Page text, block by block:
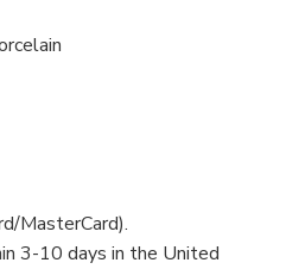
MasterCard).
3-10 days in the United